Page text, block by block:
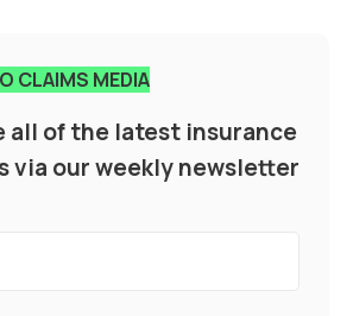
CLAIMS MEDIA
all of the latest insurance
via our weekly newsletter